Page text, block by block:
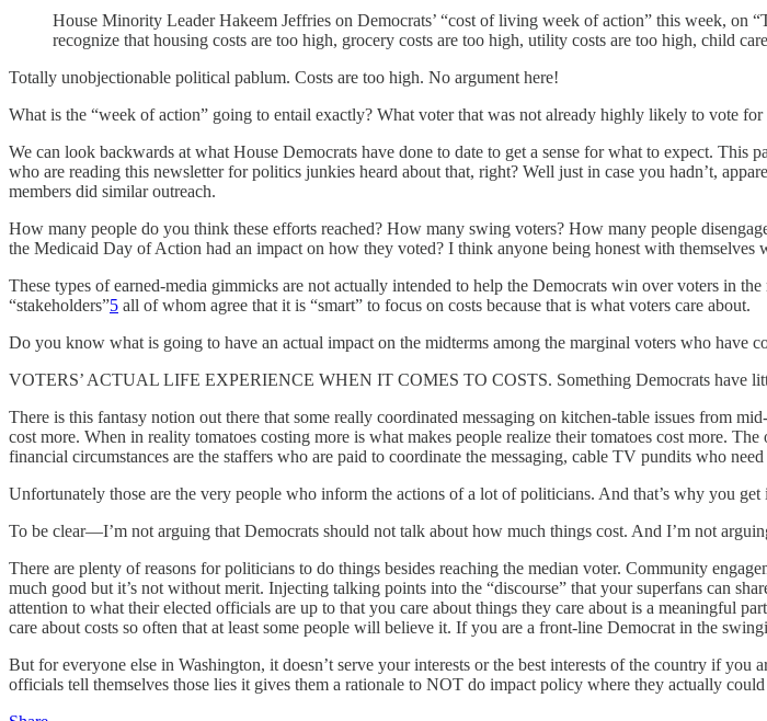
House Minority Leader Hakeem Jeffries on Democrats’ “cost of living week of action” this week, on
recognize that housing costs are too high, grocery costs are too high, utility costs are too high, child
Totally unobjectionable political pablum. Costs are too high. No argument here!
What is the “week of action” going to entail exactly? What voter that was not already highly likely to vote
We can look backwards at what House Democrats have done to date to get a sense for what to expect.
who are reading this newsletter for politics junkies heard about that, right? Well just in case you hadn’t,
members did similar outreach.
How many people do you think these efforts reached? How many swing voters? How many people
the Medicaid Day of Action had an impact on how they voted? I think anyone being honest with themselves
These types of earned-media gimmicks are not actually intended to help the Democrats win over voters in
“stakeholders”5 all of whom agree that it is “smart” to focus on costs because that is what voters care about.
Do you know what is going to have an actual impact on the midterms among the marginal voters who have
VOTERS’ ACTUAL LIFE EXPERIENCE WHEN IT COMES TO COSTS. Something Democrats have
There is this fantasy notion out there that some really coordinated messaging on kitchen-table issues from
cost more. When in reality tomatoes costing more is what makes people realize their tomatoes cost more.
financial circumstances are the staffers who are paid to coordinate the messaging, cable TV pundits who
Unfortunately those are the very people who inform the actions of a lot of politicians. And that’s why you
To be clear—I’m not arguing that Democrats should not talk about how much things cost. And I’m not
There are plenty of reasons for politicians to do things besides reaching the median voter. Community
much good but it’s not without merit. Injecting talking points into the “discourse” that your superfans can
attention to what their elected officials are up to that you care about things they care about is a meaningful
care about costs so often that at least some people will believe it. If you are a front-line Democrat in the
But for everyone else in Washington, it doesn’t serve your interests or the best interests of the country if
officials tell themselves those lies it gives them a rationale to NOT do impact policy where they actually